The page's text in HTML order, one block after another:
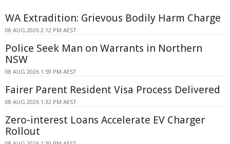
WA Extradition: Grievous Bodily Harm Charge
08 AUG 2026 2:12 PM AEST
Police Seek Man on Warrants in Northern
NSW
08 AUG 2026 1:59 PM AEST
Fairer Parent Resident Visa Process Delivered
08 AUG 2026 1:32 PM AEST
Zero-interest Loans Accelerate EV Charger
Rollout